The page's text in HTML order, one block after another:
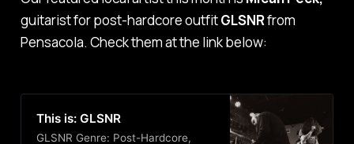
guitarist for post-hardcore outfitGLSNRfrom
Pensacola. Check them at the link below:
This is: GLSNR
GLSNR Genre: Post-Hardcore,